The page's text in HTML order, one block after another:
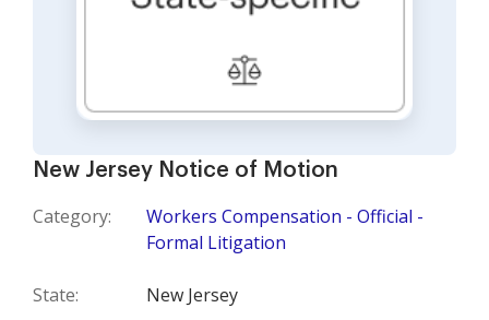
New Jersey Notice of Motion
Category:
Workers Compensation - Official -
Formal Litigation
State: New Jersey